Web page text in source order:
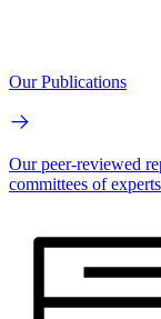
Our Publications
Our peer-reviewed
committees of